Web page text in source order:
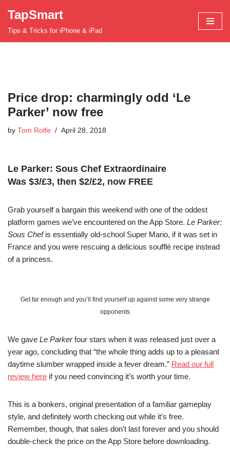
Skip
TapSmart
Tips & Tricks for iPhone & iPad
Price drop: charmingly odd ‘Le
Parker’ now free
by Tom Rolfe April 28, 2018
Le Parker: Sous Chef Extraordinaire
Was $3/£3, then $2/£2, now FREE
Grab yourself a bargain this weekend with one of the oddest
platform games we’ve encountered on the App Store. Le Parker:
Sous Chefis essentially old-school Super Mario, if it was set in
France and you were rescuing a delicious soufflé recipe instead
of a princess.
Get far enough and you’ll find yourself up against some very strange
opponents
We gave Le Parkerfour stars when it was released just over a
year ago, concluding that “the whole thing adds up to a pleasant
daytime slumber wrapped inside a fever dream.” Read our full
review here if you need convincing it’s worth your time.
This is a bonkers, original presentation of a familiar gameplay
style, and definitely worth checking out while it’s free.
Remember, though, that sales don’t last forever and you should
double-check the price on the App Store before downloading.